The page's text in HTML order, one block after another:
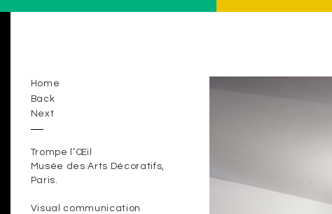
Home
Back
Next
Trompe l’Œil
Musée des Arts Décoratifs,
Paris.
Visual communication